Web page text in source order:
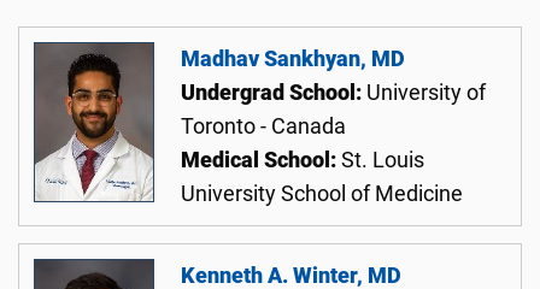
Madhav Sankhyan, MD
Undergrad School: University of
Toronto - Canada
Medical School: St. Louis
University School of Medicine
Kenneth A. Winter, MD